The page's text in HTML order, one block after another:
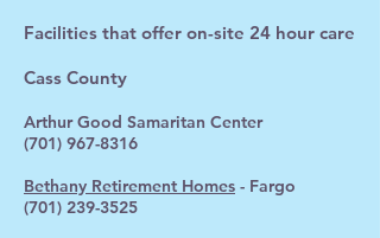
Facilities that offer on-site 24 hour care
Cass County
Arthur Good Samaritan Center
(701) 967-8316
Bethany Retirement Homes - Fargo
(701) 239-3525